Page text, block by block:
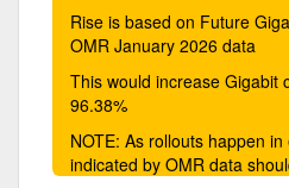
Rise is based on Future
OMR January 2026 data
This would increase Gigabit
96.38%
NOTE: As rollouts happen
indicated by OMR data